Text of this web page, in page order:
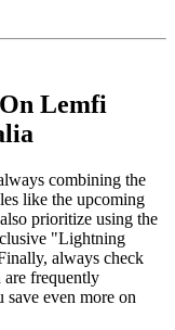
Lemfi
combining the
like the upcoming
prioritize using the
"Lightning
always check
frequently
even more on